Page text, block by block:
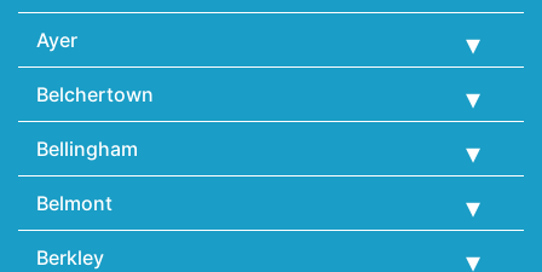
Ayer
Belchertown
Bellingham
Belmont
Berkley